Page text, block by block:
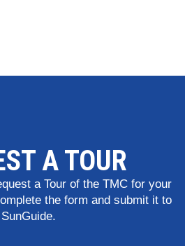
A TOUR
a Tour of the TMC for your
the form and submit it to
SunGuide.